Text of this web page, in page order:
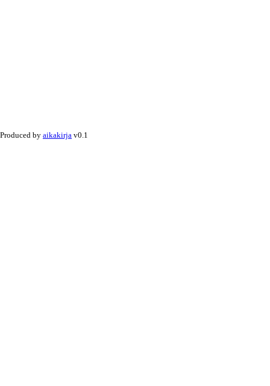
Produced by aikakirja v0.1